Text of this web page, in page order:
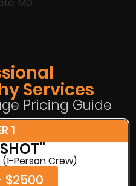
Services
Pricing Guide
1
Person Crew)
$2500